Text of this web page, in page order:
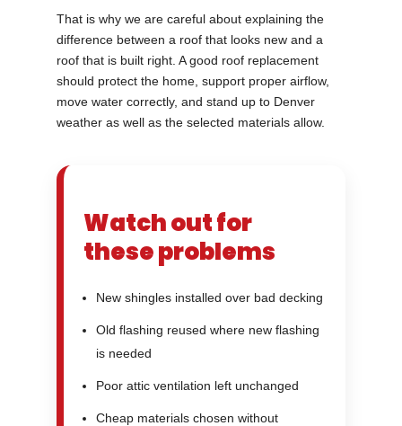
That is why we are careful about explaining the
difference between a roof that looks new and a
roof that is built right. A good roof replacement
should protect the home, support proper airflow,
move water correctly, and stand up to Denver
weather as well as the selected materials allow.
Watch out for
these problems
New shingles installed over bad decking
Old flashing reused where new flashing
is needed
Poor attic ventilation left unchanged
Cheap materials chosen without